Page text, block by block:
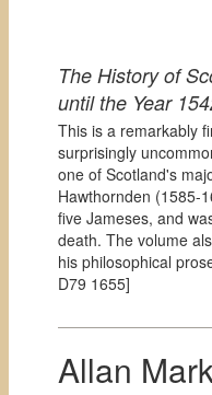
The History of
until the Year
This is a remarkably
surprisingly
one of Scotland's
Hawthornden (1585-
five Jameses, and
death. The volume
his philosophical
D79 1655]
Allan